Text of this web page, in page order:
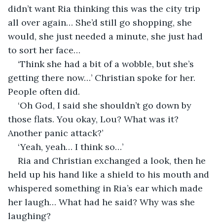
didn’t want Ria thinking this was the city trip
all over again… She’d still go shopping, she
would, she just needed a minute, she just had
to sort her face…
‘Think she had a bit of a wobble, but she’s
getting there now…’ Christian spoke for her.
People often did.
‘Oh God, I said she shouldn’t go down by
those flats. You okay, Lou? What was it?
Another panic attack?’
‘Yeah, yeah… I think so…’
Ria and Christian exchanged a look, then he
held up his hand like a shield to his mouth and
whispered something in Ria’s ear which made
her laugh… What had he said? Why was she
laughing?